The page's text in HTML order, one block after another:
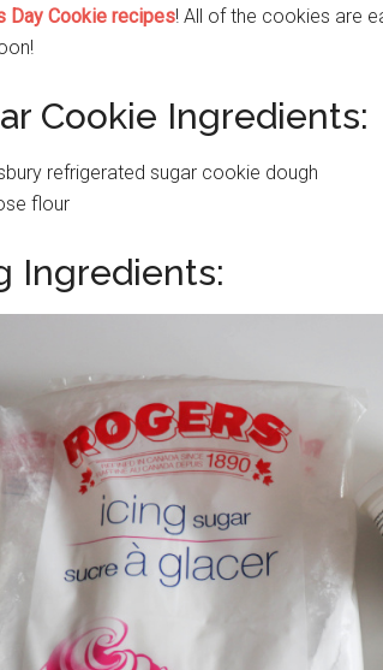
Day Cookie recipes! All of the cookies are
Cookie Ingredients:
refrigerated sugar cookie dough
flour
Ingredients: